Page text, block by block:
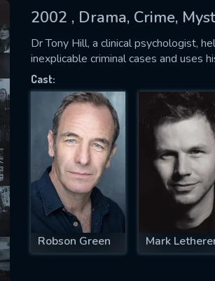
2002 , Drama, Crime,
Dr Tony Hill, a clinical psychologist,
inexplicable criminal cases and uses
Cast:
Robson Green Mark
successfully sent.
US
fill all fields.
IS REQUIRED
EMAIL REQUIRED